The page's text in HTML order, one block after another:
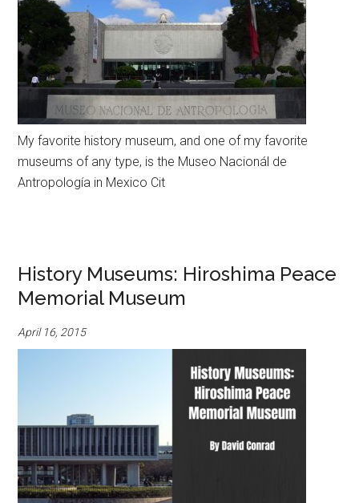
My favorite history museum, and one of my favorite
museums of any type, is the Museo Nacionál de
Antropología in Mexico Cit
History Museums: Hiroshima Peace
Memorial Museum
April 16, 2015